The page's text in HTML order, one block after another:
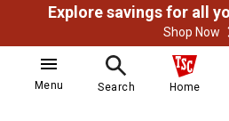
Shop Now
Menu Search Home